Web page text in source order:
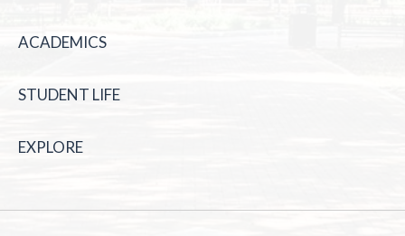
ACADEMICS
STUDENT LIFE
EXPLORE